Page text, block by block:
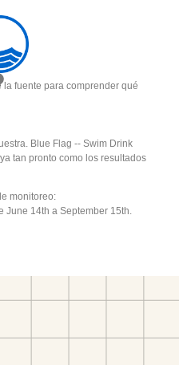
fuente para comprender qué
Blue Flag -- Swim Drink
tan pronto como los resultados
monitoreo:
June 14th a September 15th.